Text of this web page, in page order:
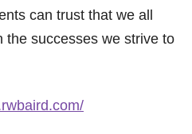
can trust that we all
the successes we strive to